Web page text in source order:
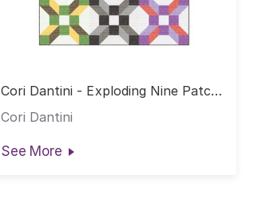
Cori Dantini - Exploding Nine Patch
Cori Dantini
See More